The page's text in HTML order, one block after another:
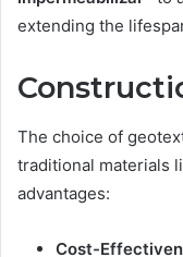
extending the
The choice of
traditional materials
advantages:
Cost-